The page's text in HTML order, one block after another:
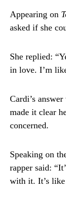
Appearing on
asked if she
She replied:
in love. I’m
Cardi’s
made it clear
concerned.
Speaking on
rapper said:
with it. It’s like